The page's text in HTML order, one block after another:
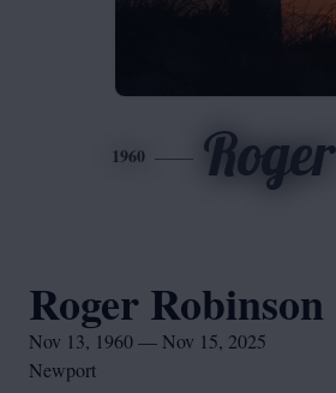
1960 Roger
Roger Robinson
Nov 13, 1960 — Nov 15, 2025
Newport